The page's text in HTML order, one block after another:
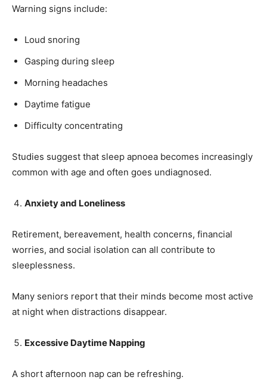
India’s #1 Destination for Seniors
Name*
Last
Email Address*
Warning signs include:
Loud snoring
Gasping during sleep
Morning headaches
Daytime fatigue
Difficulty concentrating
Studies suggest that sleep apnoea becomes increasingly
common with age and often goes undiagnosed.
Anxiety and Loneliness
Retirement, bereavement, health concerns, financial
worries, and social isolation can all contribute to
sleeplessness.
Many seniors report that their minds become most active
at night when distractions disappear.
Excessive Daytime Napping
A short afternoon nap can be refreshing.